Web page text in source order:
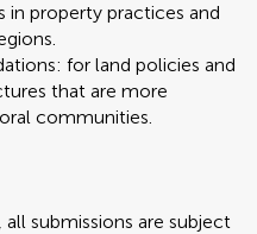
property practices and
for land policies and
that are more
communities.
submissions are subject